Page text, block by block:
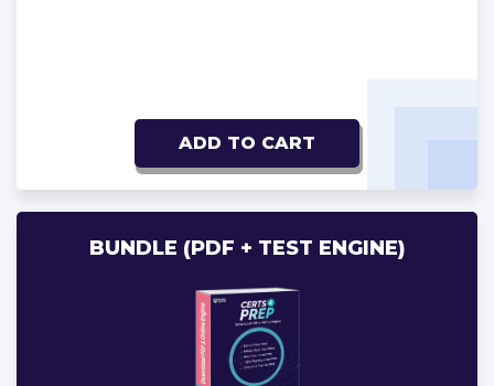
ADD TO CART
BUNDLE (PDF + TEST ENGINE)